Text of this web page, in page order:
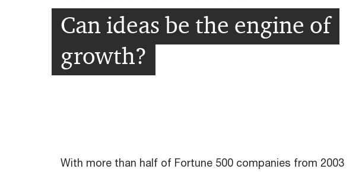
Can ideas be the engine of
growth?
With more than half of Fortune 500 companies from 2003